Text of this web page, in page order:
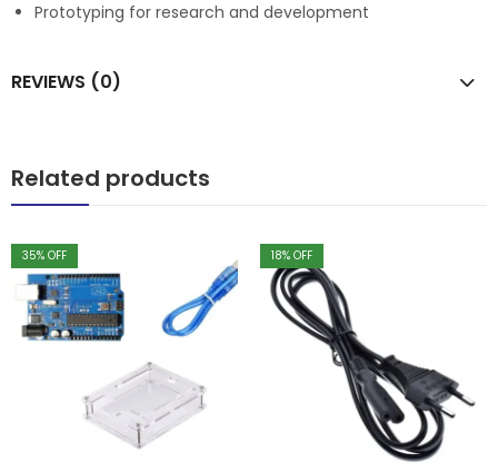
Prototyping for research and development
REVIEWS (0)
Related products
35% OFF 18% OFF